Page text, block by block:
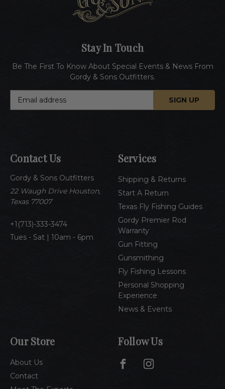
Contact Us
Gordy & Sons Outfitters
22 Waugh Drive Houston,
Texas 77007
1(713)-333-3474
Tues - Sat | 10am - 6pm
Services
Shipping & Returns
Start A Return
Texas Fly Fishing Guides
Gordy Premier Rod
Warranty
Gun Fitting
Gunsmithing
Fly Fishing Lessons
Personal Shopping
Experience
News & Events
Our Store
About Us
Contact
Stay In Touch
Be The First To Know About Special Events & News From
Gordy & Sons Outfitters.
d
r
e
s
Follow Us